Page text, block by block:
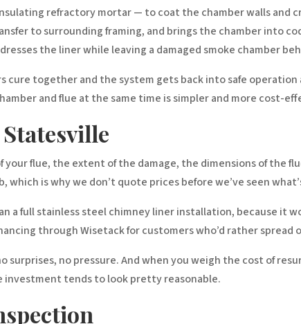
refractory mortar — to coat the chamber walls and
to surrounding framing, and brings the chamber into
the liner while leaving a damaged smoke chamber
together and the system gets back into safe operation
and flue at the same time is simpler and more cost-
flue, the extent of the damage, the dimensions of the
is why we don’t quote prices before we’ve seen
a full stainless steel chimney liner installation, because
through Wisetack for customers who’d rather
no pressure. And when you weigh the cost of
investment tends to look pretty reasonable.